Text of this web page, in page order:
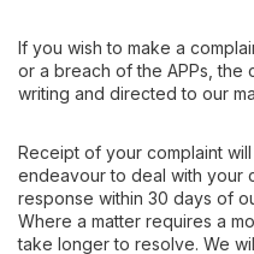
If you wish to make a
or a breach of the APPs, the
writing and directed to our
Receipt of your complaint
endeavour to deal with your
response within 30 days of
Where a matter requires a
take longer to resolve. We